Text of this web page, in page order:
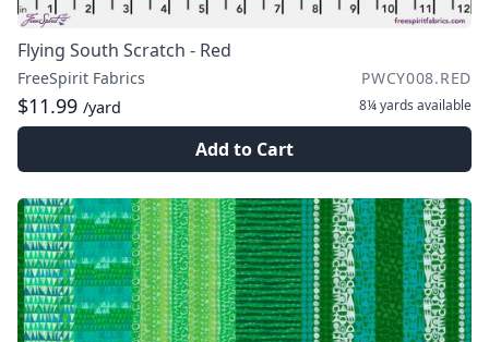
Flying South Scratch - Red
FreeSpirit Fabrics PWCY008.RED
$11.99 /yard 8¼ yards available
Add to Cart